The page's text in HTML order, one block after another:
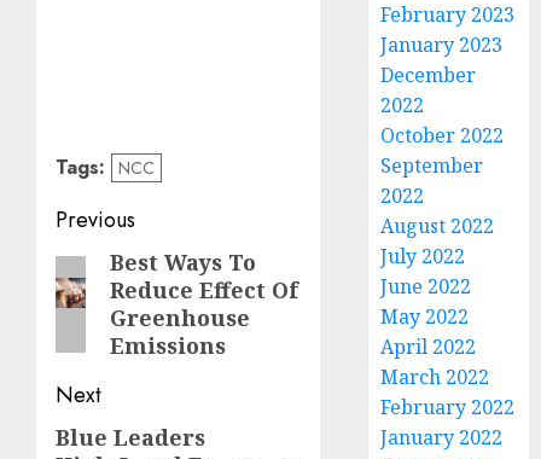
Tags: NCC
Post
navigation
Previous
Previous
post:
Best Ways To
Reduce Effect Of
Greenhouse
Emissions
Next
Next
Blue Leaders
February 2023
January 2023
December
2022
October 2022
September
2022
August 2022
July 2022
June 2022
May 2022
April 2022
March 2022
February 2022
January 2022